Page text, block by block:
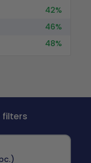
42%
46%
48%
filters